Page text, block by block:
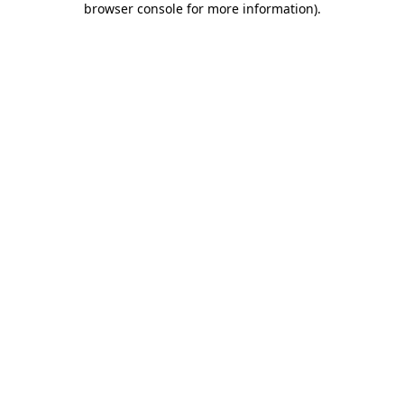
browser console for more information).